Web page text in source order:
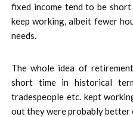
fixed income tend to be
keep working, albeit fewer
needs.
The whole idea of
short time in historical
tradespeople etc. kept
out they were probably better